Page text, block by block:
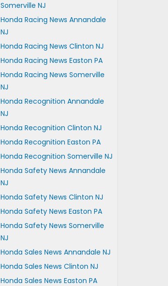
Somerville NJ
Honda Racing News Annandale
NJ
Honda Racing News Clinton NJ
Honda Racing News Easton PA
Honda Racing News Somerville
NJ
Honda Recognition Annandale
NJ
Honda Recognition Clinton NJ
Honda Recognition Easton PA
Honda Recognition Somerville NJ
Honda Safety News Annandale
NJ
Honda Safety News Clinton NJ
Honda Safety News Easton PA
Honda Safety News Somerville
NJ
Honda Sales News Annandale NJ
Honda Sales News Clinton NJ
Honda Sales News Easton PA